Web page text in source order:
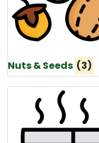
Nuts & Seeds (3)